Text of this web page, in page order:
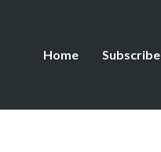
Home Subscribe